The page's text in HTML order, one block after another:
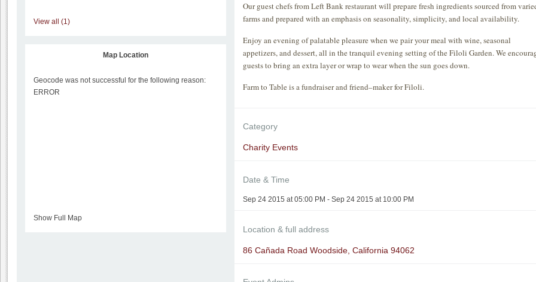
View all (1)
Map Location
Geocode was not successful for the following reason:
ERROR
Show Full Map
Our guest chefs from Left Bank restaurant will prepare fresh ingredients sourced from
farms and prepared with an emphasis on seasonality, simplicity, and local availability.
Enjoy an evening of palatable pleasure when we pair your meal with wine, seasonal
appetizers, and dessert, all in the tranquil evening setting of the Filoli Garden. We
guests to bring an extra layer or wrap to wear when the sun goes down.
Farm to Table is a fundraiser and friend–maker for Filoli.
Category
Charity Events
Date & Time
Sep 24 2015 at 05:00 PM - Sep 24 2015 at 10:00 PM
Location & full address
86 Cañada Road Woodside, California 94062